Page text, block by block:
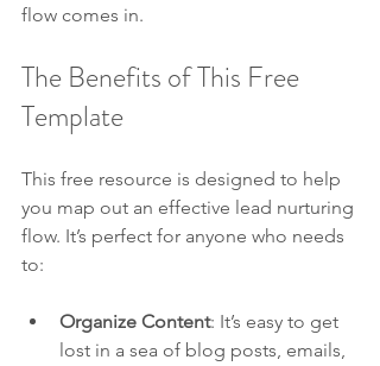
flow comes in.
The Benefits of This Free
Template
This free resource is designed to help
you map out an effective lead nurturing
flow. It’s perfect for anyone who needs
to:
Organize Content: It’s easy to get
lost in a sea of blog posts, emails,